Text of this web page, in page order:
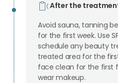
After the
Avoid sauna, tanning
for the first week. Use
schedule any beauty
treated area for the
face clean for the first
wear makeup.